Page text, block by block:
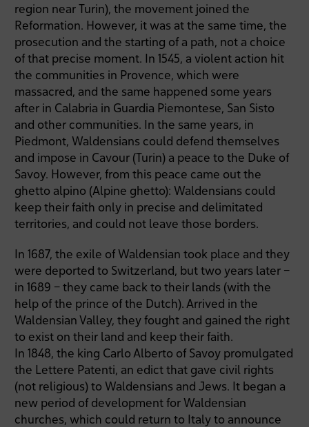
region near Turin), the movement joined the
Reformation. However, it was at the same time, the
prosecution and the starting of a path, not a choice
of that precise moment. In 1545, a violent action hit
the communities in Provence, which were
massacred, and the same happened some years
after in Calabria in Guardia Piemontese, San Sisto
and other communities. In the same years, in
Piedmont, Waldensians could defend themselves
and impose in Cavour (Turin) a peace to the Duke of
Savoy. However, from this peace came out the
ghetto alpino (Alpine ghetto): Waldensians could
keep their faith only in precise and delimitated
territories, and could not leave those borders.
In 1687, the exile of Waldensian took place and they
were deported to Switzerland, but two years later –
in 1689 – they came back to their lands (with the
help of the prince of the Dutch). Arrived in the
Waldensian Valley, they fought and gained the right
to exist on their land and keep their faith.
In 1848, the king Carlo Alberto of Savoy promulgated
the Lettere Patenti, an edict that gave civil rights
(not religious) to Waldensians and Jews. It began a
new period of development for Waldensian
churches, which could return to Italy to announce